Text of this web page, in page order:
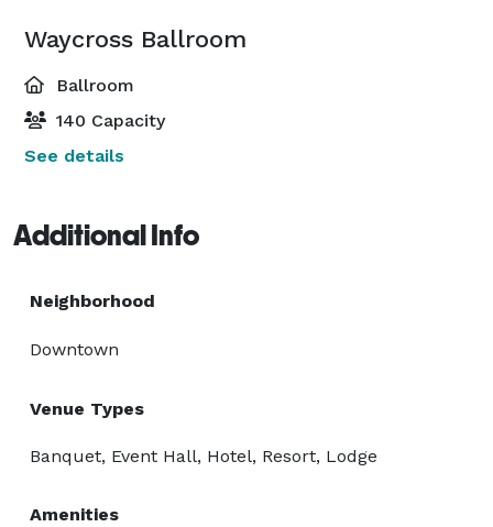
Waycross Ballroom
Ballroom
140 Capacity
See details
Additional Info
Neighborhood
Downtown
Venue Types
Banquet, Event Hall, Hotel, Resort, Lodge
Amenities